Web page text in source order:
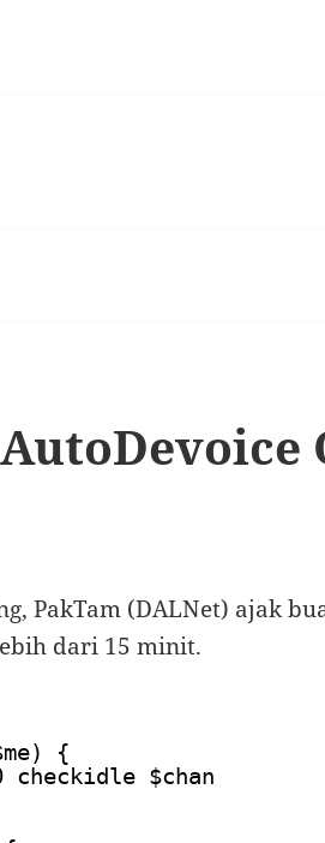
PakTam (DALNet) ajak
dari 15 minit.
{
checkidle $chan